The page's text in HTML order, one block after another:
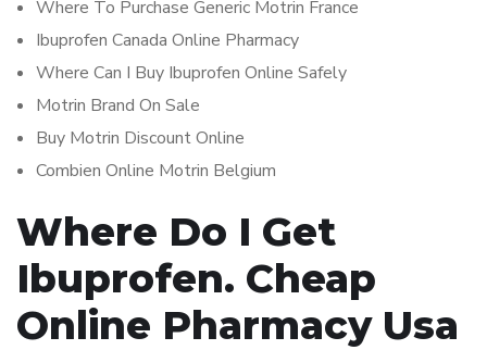
Where To Purchase Generic Motrin France
Ibuprofen Canada Online Pharmacy
Where Can I Buy Ibuprofen Online Safely
Motrin Brand On Sale
Buy Motrin Discount Online
Combien Online Motrin Belgium
Where Do I Get
Ibuprofen. Cheap
Online Pharmacy Usa